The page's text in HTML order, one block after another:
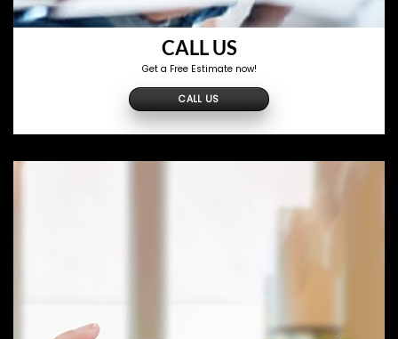
CALL US
Get a Free Estimate now!
CALL US